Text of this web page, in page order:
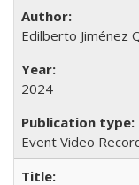
Edilberto Jiménez
2024
Event Video